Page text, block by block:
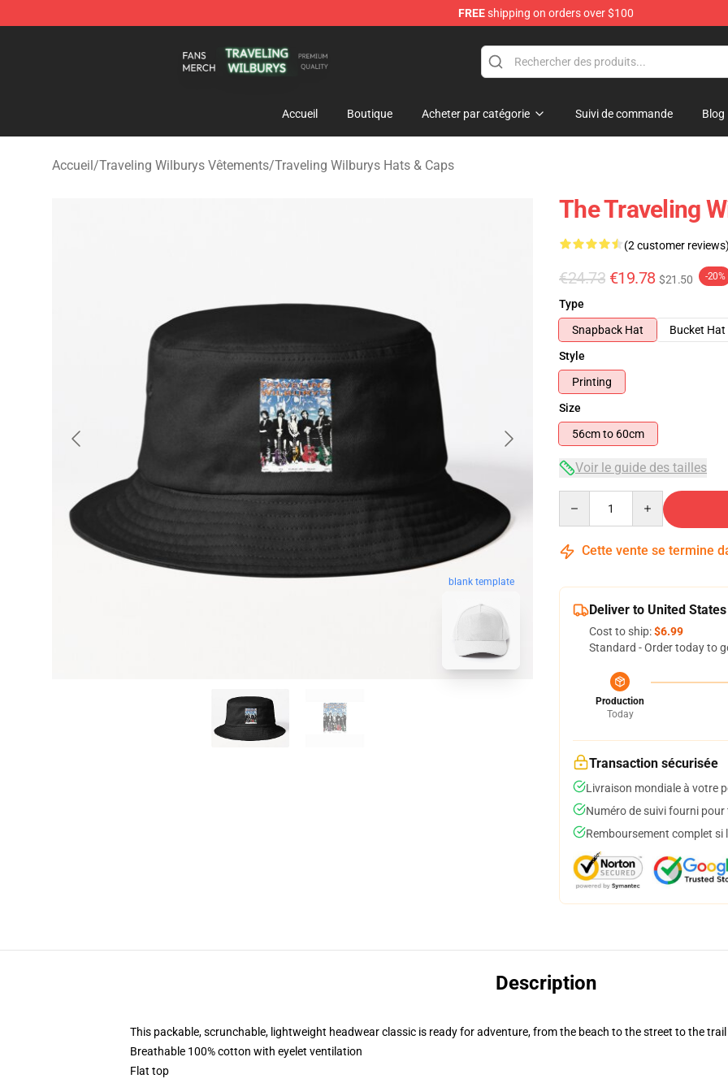
FREEshipping on orders over $100
Accueil Boutique Acheter par catégorie Suivi de commande Blog
Accueil/Traveling Wilburys Vêtements/Traveling Wilburys Hats & Caps
blank template
The Traveling
(2 customer reviews)
€24.73 €19.78 $21.50 -20%
Type
Snapback Hat
Bucket Hat
Style
Printing
Size
56cm to 60cm
Voir le guide des tailles
Cette vente se termine
Deliver to United States
Cost to ship:$6.99
Standard - Order today to
Production
Today
Transaction sécurisée
Livraison mondiale à votre
Numéro de suivi fourni pour
Remboursement complet si
Description
This packable, scrunchable, lightweight headwear classic is ready for adventure, from the beach to the street to the trail
Breathable 100% cotton with eyelet ventilation
Flat top